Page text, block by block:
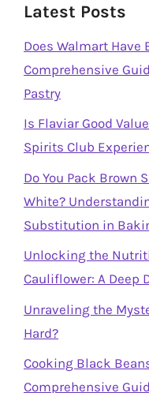
Latest Posts
Does Walmart Have
Comprehensive
Pastry
Is Flaviar Good
Spirits Club
Do You Pack Brown
White?
Substitution in
Unlocking the
Cauliflower: A Deep
Unraveling the
Hard?
Cooking Black
Comprehensive